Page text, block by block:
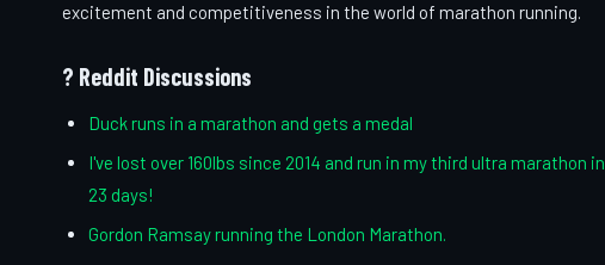
excitement and competitiveness in the world of marathon running.
? Reddit Discussions
Duck runs in a marathon and gets a medal
I've lost over 160lbs since 2014 and run in my third ultra marathon in
23 days!
Gordon Ramsay running the London Marathon.